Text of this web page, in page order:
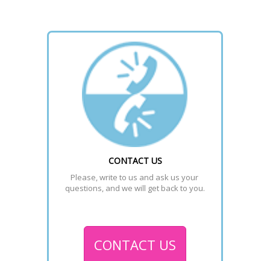
CONTACT US
Please, write to us and ask us your
questions, and we will get back to you.
CONTACT US